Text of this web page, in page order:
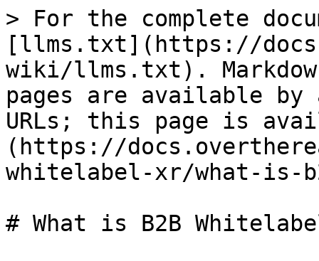
> For the complete
[llms.txt](https://
wiki/llms.txt).
pages are available by
URLs; this page is
(https://
whitelabel-xr/what-is-
# What is B2B